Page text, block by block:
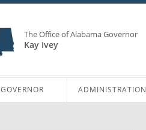
The Office of Alabama Governor
Kay Ivey
GOVERNOR ADMINISTRATION